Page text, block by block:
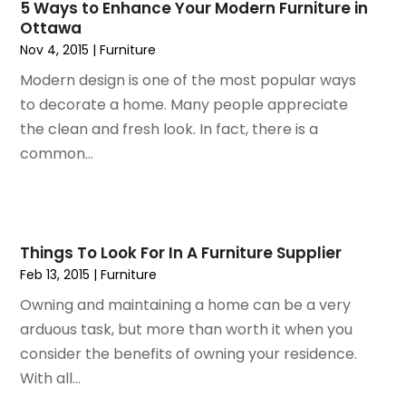
July 2020(3)
June 2020
April 2020 (1)
December 2019(1)
November 2019(2)
October 2019 (1)
September 2019
April 2019(4)
February 2019(1)
January 2019(4)
December 2018(1)
November 2018(1)
September 2018
5 Ways to Enhance Your Modern Furniture in
Ottawa
Nov 4, 2015 |Furniture
Modern design is one of the most popular ways
to decorate a home. Many people appreciate
the clean and fresh look. In fact, there is a
common...
Things To Look For In A Furniture Supplier
Feb 13, 2015 |Furniture
Owning and maintaining a home can be a very
arduous task, but more than worth it when you
consider the benefits of owning your residence.
With all...